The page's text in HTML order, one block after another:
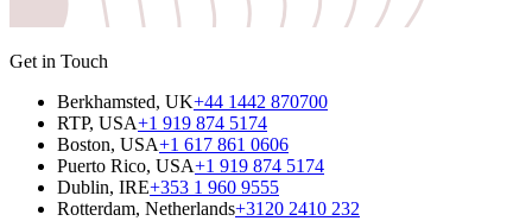
Get in Touch
Berkhamsted, UK+44 1442 870700
RTP, USA+1 919 874 5174
Boston, USA+1 617 861 0606
Puerto Rico, USA+1 919 874 5174
Dublin, IRE+353 1 960 9555
Rotterdam, Netherlands+3120 2410 232